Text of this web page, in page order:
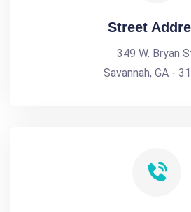
Street
349 W. Bryan
Savannah, GA -